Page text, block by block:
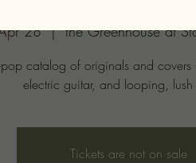
28
  |
the Greenhouse at
catalog of originals and covers
electric guitar, and looping, lush
Tickets are not on sale